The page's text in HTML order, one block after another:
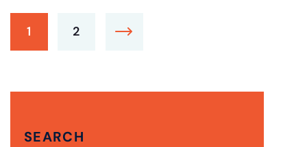
1 2
SEARCH